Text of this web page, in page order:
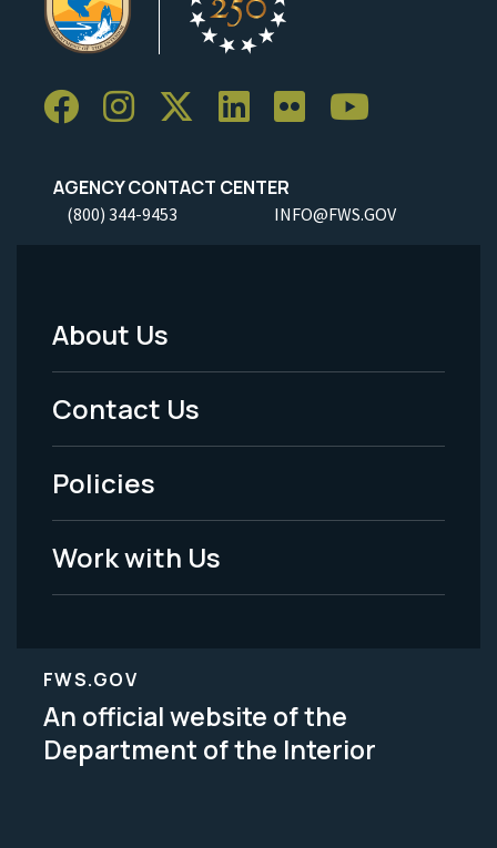
AGENCY CONTACT CENTER
(800) 344-9453 INFO@FWS.GOV
Footer
Menu
-
Legal
About Us
Contact Us
Policies
Work with Us
FWS.GOV
An official website of the
Department of the Interior